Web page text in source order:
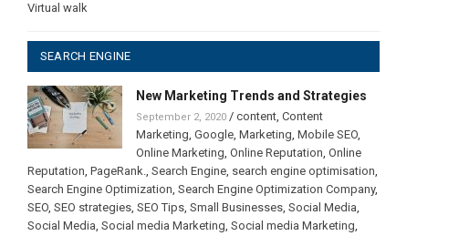
Virtual walk
SEARCH ENGINE
New Marketing Trends and Strategies
September 2, 2020/ content, Content
Marketing, Google, Marketing, Mobile SEO,
Online Marketing, Online Reputation, Online
Reputation, PageRank., Search Engine, search engine optimisation,
Search Engine Optimization, Search Engine Optimization Company,
SEO, SEO strategies, SEO Tips, Small Businesses, Social Media,
Social Media, Social media Marketing, Social media Marketing,